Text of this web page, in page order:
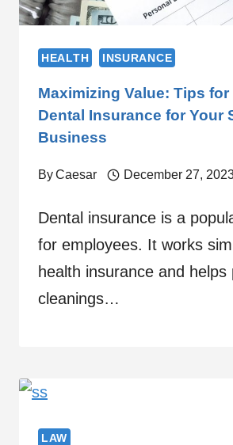
HEALTH INSURANCE
Maximizing Value: Tips
Dental Insurance for Your
Business
ByCaesar December 27,
Dental insurance is a
for employees. It works
health insurance and helps
cleanings…
LAW